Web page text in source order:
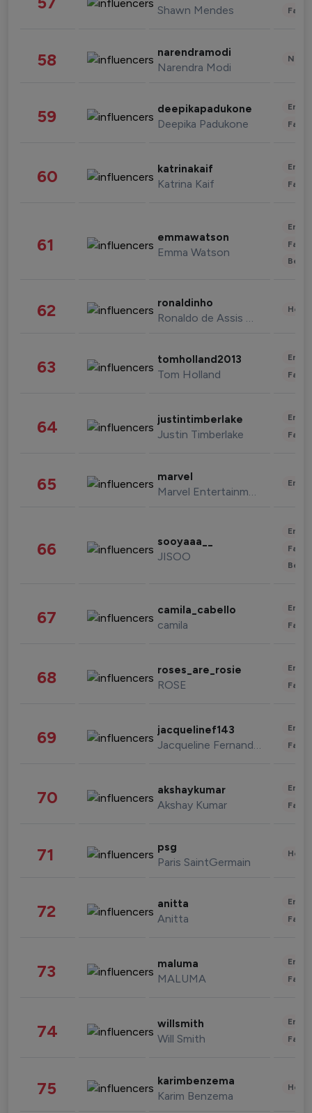
Shawn Mendes
58 narendramodi
Narendra Modi
59 deepikapadukone
Deepika Padukone
60 katrinakaif
Katrina Kaif
61 emmawatson
Emma Watson
62 ronaldinho
Ronaldo de Assis Moreira
63 tomholland2013
Tom Holland
64 justintimberlake
Justin Timberlake
65 marvel
Marvel Entertainment
66 sooyaaa__
JISOO
67 camila_cabello
camila
68 roses_are_rosie
ROSE
69 jacquelinef143
Jacqueline Fernandez
70 akshaykumar
Akshay Kumar
71 psg
Paris SaintGermain
72 anitta
Anitta
73 maluma
MALUMA
74 willsmith
Will Smith
75 karimbenzema
Karim Benzema